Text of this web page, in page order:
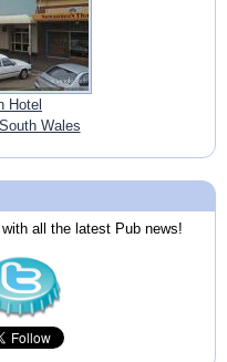
Hotel
Wales
all the latest Pub news!